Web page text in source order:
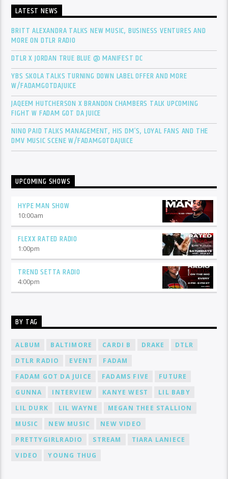
LATEST NEWS
BRITT ALEXANDRA TALKS NEW MUSIC, BUSINESS VENTURES AND
MORE ON DTLR RADIO
DTLR X JORDAN TRUE BLUE @ MANIFEST DC
YBS SKOLA TALKS TURNING DOWN LABEL OFFER AND MORE
W/FADAMGOTDAJUICE
JAQEEM HUTCHERSON X BRANDON CHAMBERS TALK UPCOMING
FIGHT W FADAM GOT DA JUICE
NINO PAID TALKS MANAGEMENT, HIS DM’S, LOYAL FANS AND THE
DMV MUSIC SCENE W/FADAMGOTDAJUICE
UPCOMING SHOWS
HYPE MAN SHOW
10:00am
FLEXX RATED RADIO
1:00pm
TREND SETTA RADIO
4:00pm
BY TAG
ALBUM BALTIMORE CARDI B DRAKE
DTLR
DTLR RADIO
EVENT
FADAM
FADAM GOT DA JUICE
FADAMS FIVE
FUTURE
GUNNA
INTERVIEW KANYE WEST
LIL BABY
LIL DURK
LIL WAYNE
MEGAN THEE STALLION
MUSIC
NEW MUSIC
NEW VIDEO
PRETTYGIRLRADIO
STREAM
TIARA LANIECE
VIDEO
YOUNG THUG